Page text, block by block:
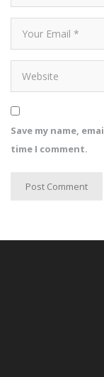
Save my name,
time I comment.